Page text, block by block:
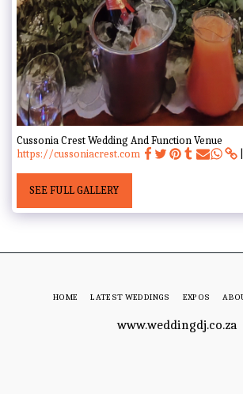
Cussonia Crest Wedding And Function Venue
https://cussoniacrest.com
SEE FULL GALLERY
www.weddingdj.co.za
HOME LATEST WEDDINGS EXPOS